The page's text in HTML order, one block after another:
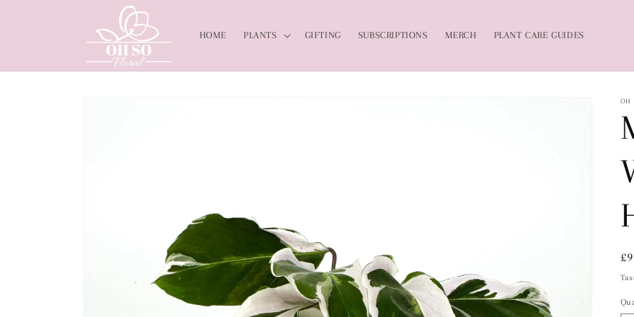
HOME PLANTS GIFTING SUBSCRIPTIONS MERCH PLANT CARE GUIDES
OH